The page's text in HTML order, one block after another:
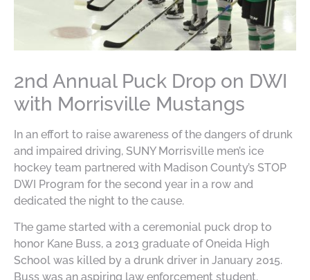
2nd Annual Puck Drop on DWI
with Morrisville Mustangs
In an effort to raise awareness of the dangers of drunk
and impaired driving, SUNY Morrisville men’s ice
hockey team partnered with Madison County’s STOP
DWI Program for the second year in a row and
dedicated the night to the cause.
The game started with a ceremonial puck drop to
honor Kane Buss, a 2013 graduate of Oneida High
School was killed by a drunk driver in January 2015.
Buss was an aspiring law enforcement student.